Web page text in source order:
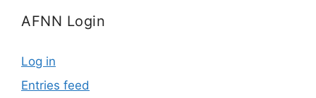
AFNN Login
Log in
Entries feed